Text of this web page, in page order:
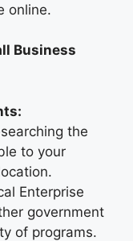
online.
Business
the
to your
Enterprise
government
of programs.